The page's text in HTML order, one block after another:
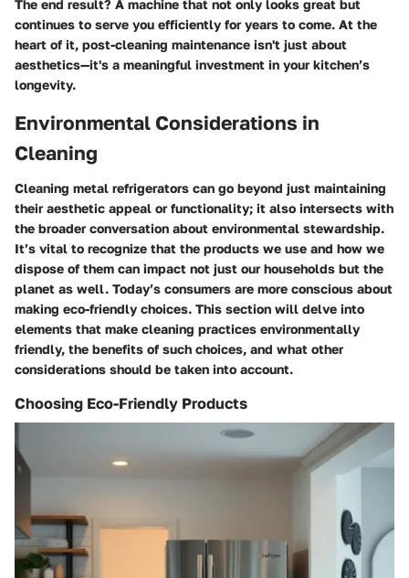
The end result? A machine that not only looks great but
continues to serve you efficiently for years to come. At the
heart of it, post-cleaning maintenance isn't just about
aesthetics—it's a meaningful investment in your kitchen’s
longevity.
Environmental Considerations in
Cleaning
Cleaning metal refrigerators can go beyond just maintaining
their aesthetic appeal or functionality; it also intersects with
the broader conversation about environmental stewardship.
It’s vital to recognize that the products we use and how we
dispose of them can impact not just our households but the
planet as well. Today’s consumers are more conscious about
making eco-friendly choices. This section will delve into
elements that make cleaning practices environmentally
friendly, the benefits of such choices, and what other
considerations should be taken into account.
Choosing Eco-Friendly Products